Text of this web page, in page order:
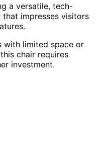
a versatile, tech-
impresses visitors
with limited space or
chair requires
investment.